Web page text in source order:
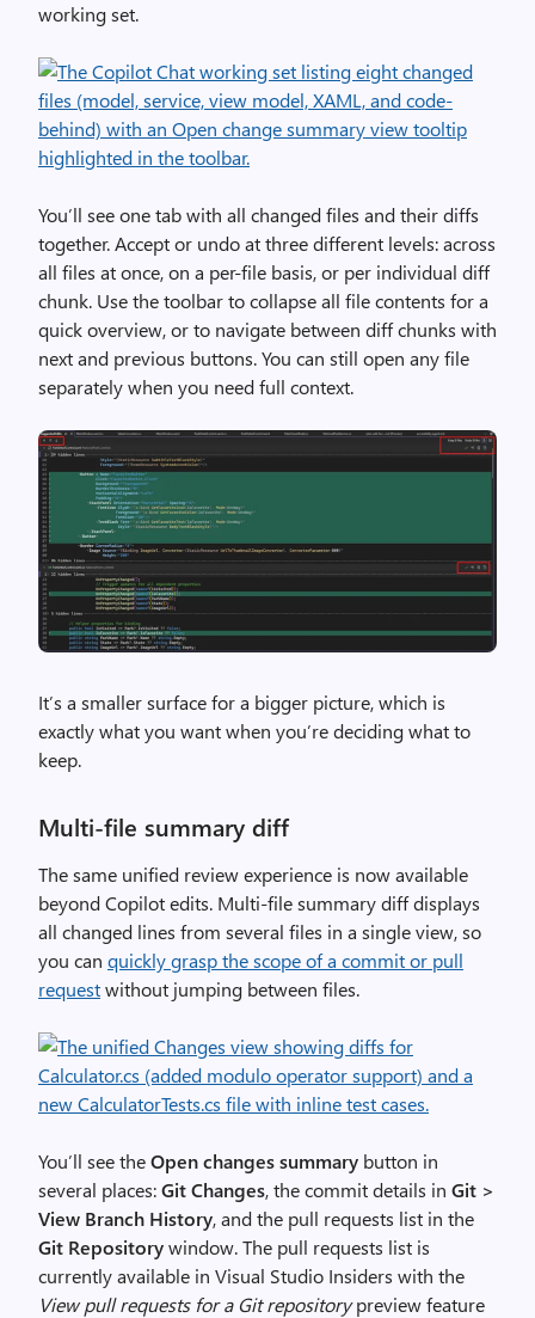
working set.
You’ll see one tab with all changed files and their diffs
together. Accept or undo at three different levels: across
all files at once, on a per-file basis, or per individual diff
chunk. Use the toolbar to collapse all file contents for a
quick overview, or to navigate between diff chunks with
next and previous buttons. You can still open any file
separately when you need full context.
It’s a smaller surface for a bigger picture, which is
exactly what you want when you’re deciding what to
keep.
Multi-file summary diff
The same unified review experience is now available
beyond Copilot edits. Multi-file summary diff displays
all changed lines from several files in a single view, so
you can quickly grasp the scope of a commit or pull
requestwithout jumping between files.
You’ll see theOpen changes summary button in
several places:Git Changes, the commit details in Git >
View Branch History, and the pull requests list in the
Git Repositorywindow. The pull requests list is
currently available in Visual Studio Insiders with the
View pull requests for a Git repositorypreview feature